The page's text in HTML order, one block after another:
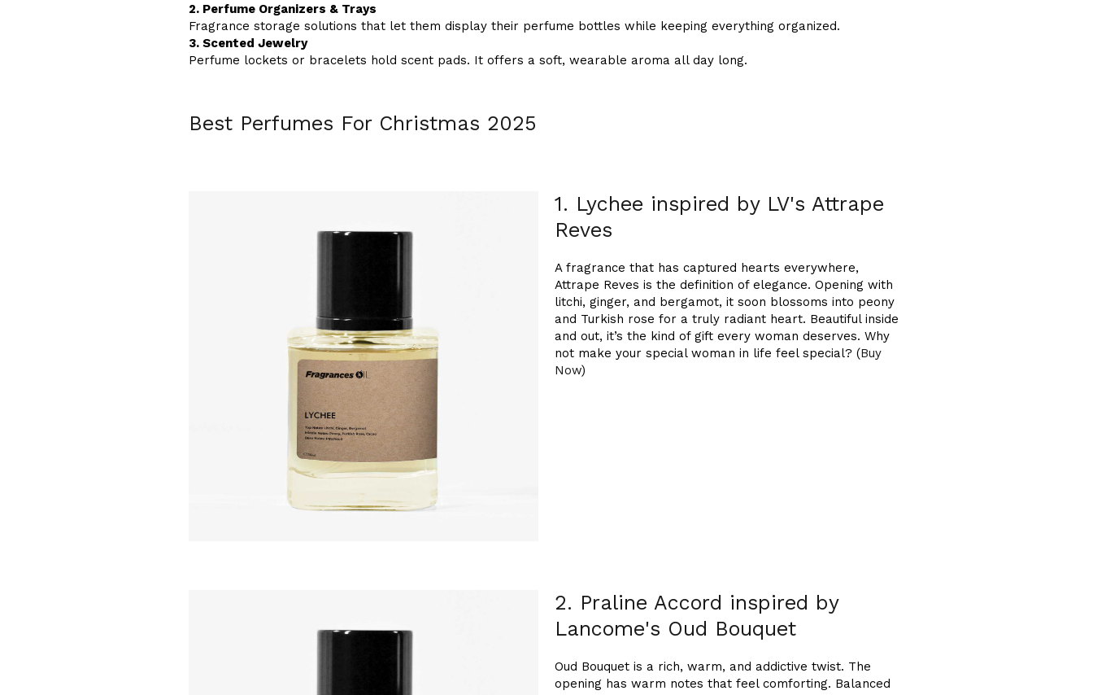
2. Perfume Organizers & Trays
Fragrance storage solutions that let them display their perfume bottles while keeping everything organized.
3. Scented Jewelry
Perfume lockets or bracelets hold scent pads. It offers a soft, wearable aroma all day long.
Best Perfumes For Christmas 2025
1. Lychee inspired by LV's Attrape
Reves
A fragrance that has captured hearts everywhere,
Attrape Reves is the definition of elegance. Opening with
litchi, ginger, and bergamot, it soon blossoms into peony
and Turkish rose for a truly radiant heart. Beautiful inside
and out, it’s the kind of gift every woman deserves. Why
not make your special woman in life feel special? (Buy
Now)
2. Praline Accord inspired by
Lancome's Oud Bouquet
Oud Bouquet is a rich, warm, and addictive twist. The
opening has warm notes that feel comforting. Balanced